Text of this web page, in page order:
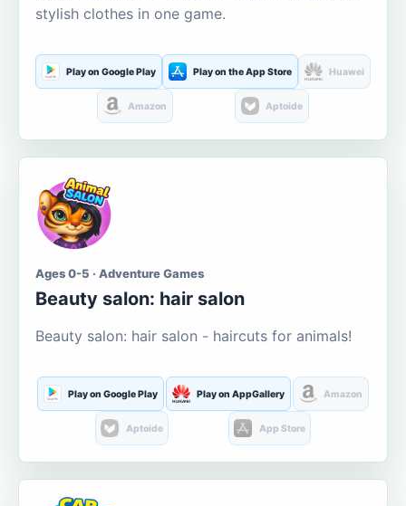
stylish clothes in one game.
Play on Google Play Play on the App Store Huawei
Amazon Aptoide
Ages 0-5 · Adventure Games
Beauty salon: hair salon
Beauty salon: hair salon - haircuts for animals!
Play on Google Play Play on AppGallery Amazon
Aptoide App Store